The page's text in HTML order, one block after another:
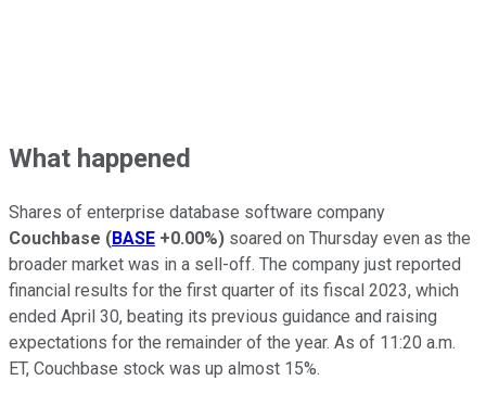
What happened
Shares of enterprise database software company
Couchbase (BASE +0.00%) soared on Thursday even as the
broader market was in a sell-off. The company just reported
financial results for the first quarter of its fiscal 2023, which
ended April 30, beating its previous guidance and raising
expectations for the remainder of the year. As of 11:20 a.m.
ET, Couchbase stock was up almost 15%.